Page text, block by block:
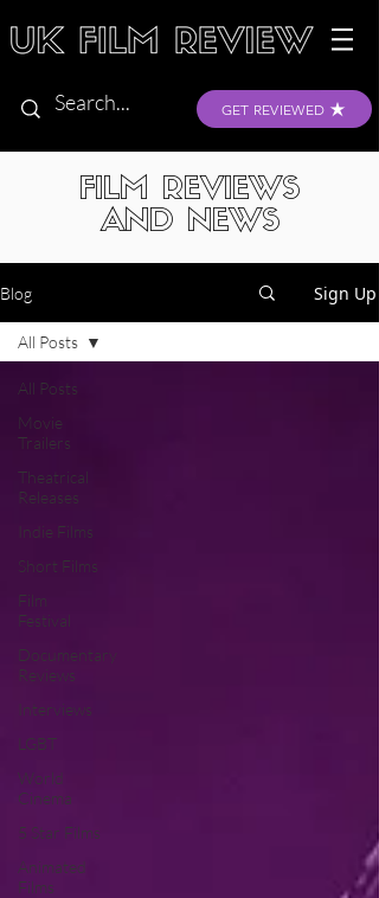
GET REVIEWED
FILM REVIEWS
AND NEWS
Blog Sign Up
All Posts
Movie
Trailers
Theatrical
Releases
Indie Films
Short Films
Film
Festival
Documentary
Reviews
Interviews
LGBT
World
Cinema
5 Star Films
Animated
Films
All Posts